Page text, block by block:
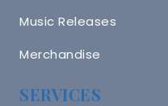
Music Releases
Merchandise
SERVICES